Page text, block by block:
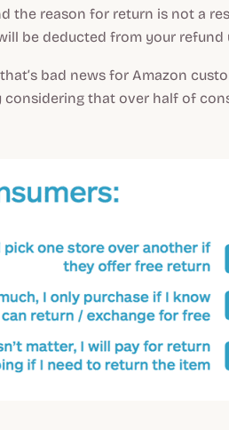
the reason for return is not a
be deducted from your refund
bad news for Amazon
considering that over half of